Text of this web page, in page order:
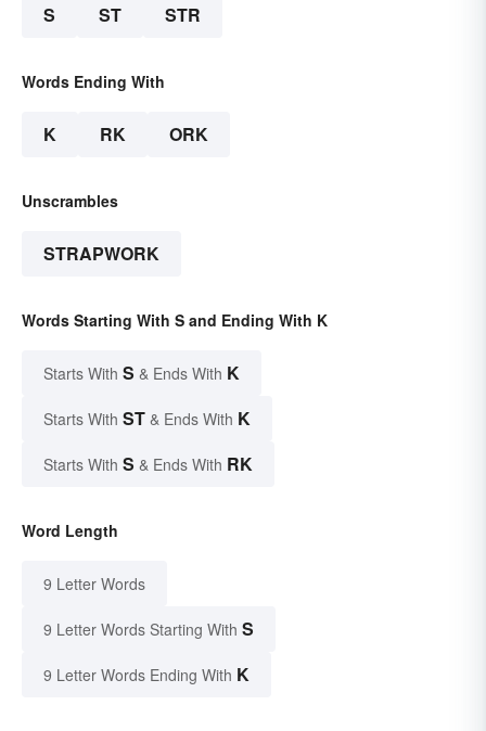
S ST STR
Words Ending With
K RK ORK
Unscrambles
STRAPWORK
Words Starting With S and Ending With K
Starts With S & Ends With K
Starts With ST & Ends With K
Starts With S & Ends With RK
Word Length
9 Letter Words
9 Letter Words Starting With S
9 Letter Words Ending With K